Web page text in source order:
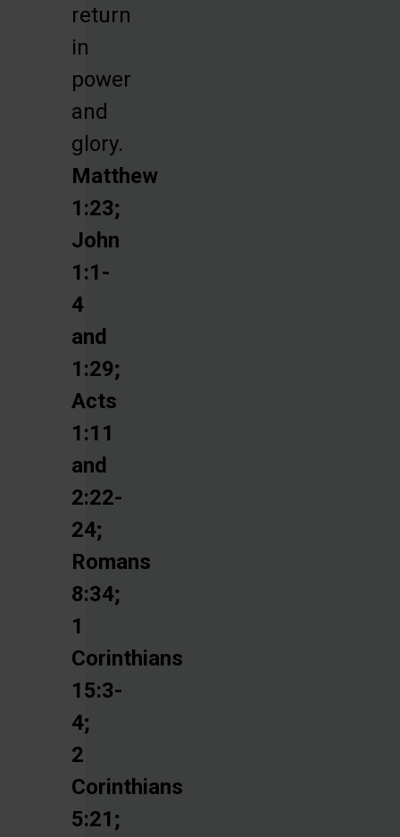
return
in
power
and
glory.
Matthew
1:23;
John
1:1-
4
and
1:29;
Acts
1:11
and
2:22-
24;
Romans
8:34;
1
Corinthians
15:3-
4;
2
Corinthians
5:21;